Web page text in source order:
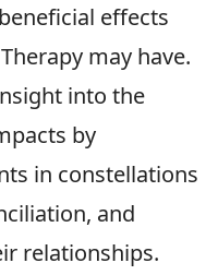
effects
may have.
into the
by
in constellations
and
relationships.